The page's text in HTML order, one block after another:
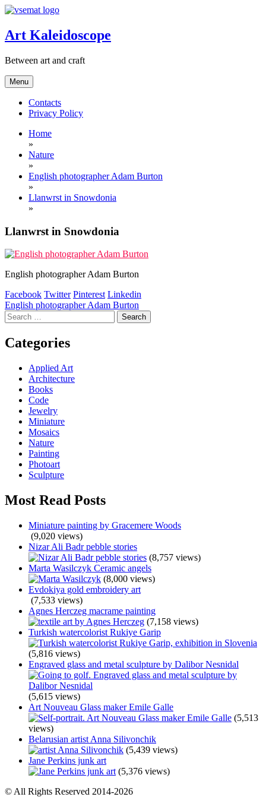
Skip
content
Art Kaleidoscope
Between art and craft
Menu
Contacts
Privacy Policy
Home
»
Nature
»
English photographer Adam Burton
»
Llanwrst in Snowdonia
»
Llanwrst in Snowdonia
English photographer Adam Burton
Facebook Twitter Pinterest Linkedin
Post
navigation
English photographer Adam Burton
Search
for:
Categories
Applied Art
Architecture
Books
Code
Jewelry
Miniature
Mosaics
Nature
Painting
Photoart
Sculpture
Most Read Posts
Miniature painting by Gracemere Woods
(9,020 views)
Nizar Ali Badr pebble stories
(8,757 views)
Marta Wasilczyk Ceramic angels
(8,000 views)
Evdokiya gold embroidery art
(7,533 views)
Agnes Herczeg macrame painting
(7,158 views)
Turkish watercolorist Rukiye Garip
(5,816 views)
Engraved glass and metal sculpture by Dalibor Nesnidal
(5,615 views)
Art Nouveau Glass maker Emile Galle
(5,513
views)
Belarusian artist Anna Silivonchik
(5,439 views)
Jane Perkins junk art
(5,376 views)
© All Rights Reserved 2014-2026